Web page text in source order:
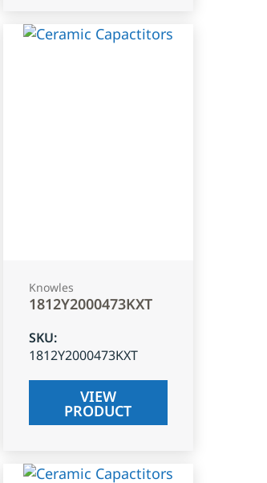
Knowles
1812Y2000473KXT
SKU:
1812Y2000473KXT
VIEW
PRODUCT